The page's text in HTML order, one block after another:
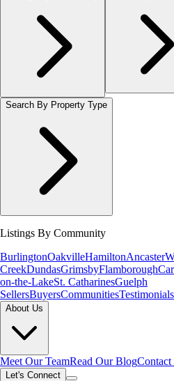
Search By Property Type
Listings By Community
BurlingtonOakvilleHamiltonAncaster
CreekDundasGrimsbyFlamborough
on-the-LakeSt. CatharinesGuelph
SellersBuyersCommunitiesTestimonials
About Us
Meet Our TeamRead Our BlogContact
Let's Connect